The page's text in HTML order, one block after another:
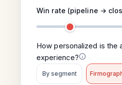
Win rate (pipeline →
How personalized is the
experience?
By segment